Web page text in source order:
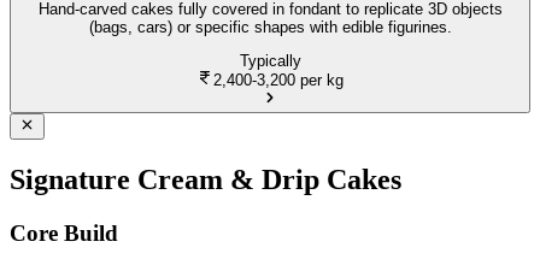
Hand-carved cakes fully covered in fondant to replicate 3D objects
(bags, cars) or specific shapes with edible figurines.
Typically
2,400-3,200 per kg
Signature Cream & Drip Cakes
Core Build